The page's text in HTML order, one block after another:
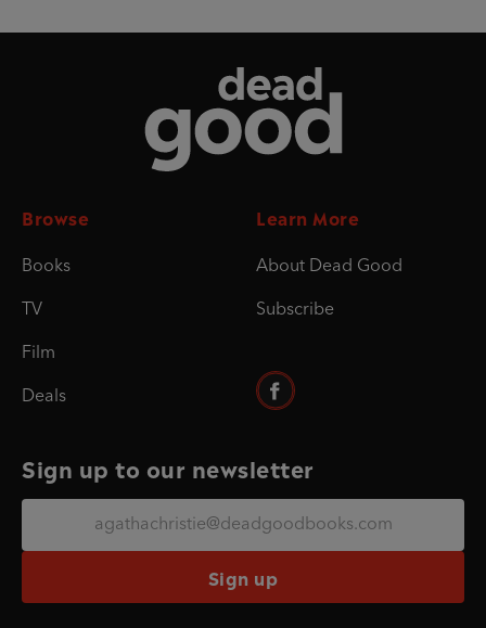
Browse
Books
TV
Film
Deals
Learn More
About Dead Good
Subscribe
Sign up to our newsletter
Sign up